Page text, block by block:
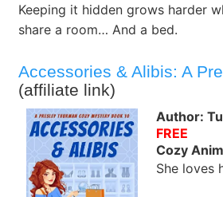
Keeping it hidden grows harder
share a room… And a bed.
Accessories & Alibis: A
(affiliate link)
Author:
FREE
Cozy
She loves